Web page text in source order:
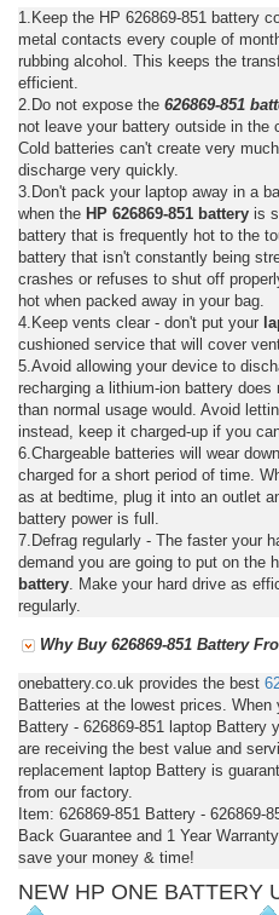
1.Keep the HP 626869-851 battery
metal contacts every couple of
rubbing alcohol. This keeps the
efficient.
2.Do not expose the 626869-851
not leave your battery outside in the
Cold batteries can't create very
discharge very quickly.
3.Don't pack your laptop away in a
when the HP 626869-851 battery is
battery that is frequently hot to the
battery that isn't constantly being
crashes or refuses to shut off
hot when packed away in your bag.
4.Keep vents clear - don't put your
cushioned service that will cover
5.Avoid allowing your device to
recharging a lithium-ion battery
than normal usage would. Avoid
instead, keep it charged-up if you
6.Chargeable batteries will wear
charged for a short period of time.
as at bedtime, plug it into an outlet
battery power is full.
7.Defrag regularly - The faster your
demand you are going to put on the
battery . Make your hard drive as
regularly.
Why Buy 626869-851 Battery
onebattery.co.uk provides the best
Batteries at the lowest prices. When
Battery - 626869-851 laptop Battery
are receiving the best value and
replacement laptop Battery is
from our factory.
Item: 626869-851 Battery - 626869-
Back Guarantee and 1 Year
save your money & time!
NEW HP ONE BATTERY